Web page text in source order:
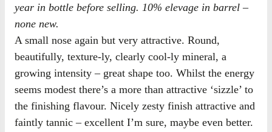
year in bottle before selling. 10% elevage in barrel –
none new.
A small nose again but very attractive. Round,
beautifully, texture-ly, clearly cool-ly mineral, a
growing intensity – great shape too. Whilst the energy
seems modest there’s a more than attractive ‘sizzle’ to
the finishing flavour. Nicely zesty finish attractive and
faintly tannic – excellent I’m sure, maybe even better.